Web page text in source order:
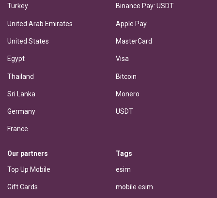
Turkey
United Arab Emirates
United States
Egypt
Thailand
Sri Lanka
Germany
France
Binance Pay: USDT
Apple Pay
MasterCard
Visa
Bitcoin
Monero
USDT
Our partners
Top Up Mobile
Gift Cards
Tags
esim
mobile esim